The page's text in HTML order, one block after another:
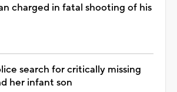
charged in fatal shooting of his
search for critically missing
her infant son